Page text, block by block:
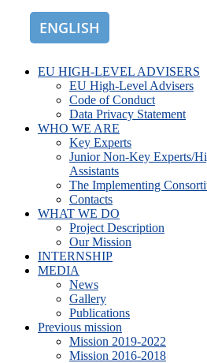
ENGLISH
EU HIGH-LEVEL ADVISERS
EU High-Level Advisers
Code of Conduct
Data Privacy Statement
WHO WE ARE
Key Experts
Junior Non-Key Experts/
Assistants
The Implementing
Contacts
WHAT WE DO
Project Description
Our Mission
INTERNSHIP
MEDIA
News
Gallery
Publications
Previous mission
Mission 2019-2022
Mission 2016-2018